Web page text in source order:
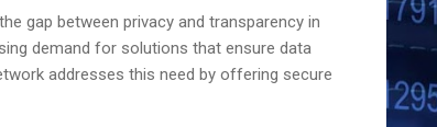
gap between privacy and transparency in
demand for solutions that ensure data
addresses this need by offering secure